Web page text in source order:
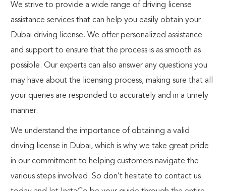
We strive to provide a wide range ofdriving license
assistance services that can help you easily obtain your
Dubai driving license. We offer personalized assistance
and support to ensure that the process is as smooth as
possible. Our experts can also answer any questions you
may have about the licensing process, making sure that all
your queries are responded to accurately and in a timely
manner.
We understand the importance of obtaining a valid
driving license in Dubai, which is why we take great pride
in our commitment to helping customers navigate the
various steps involved. So don’t hesitate to contact us